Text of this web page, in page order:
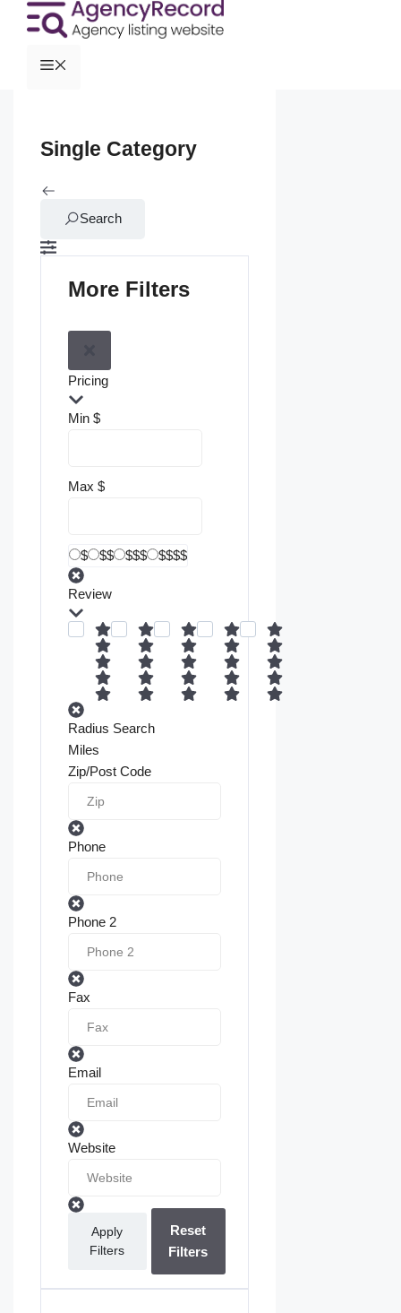
Single Category
Search
More Filters
Pricing
Min $
Max $
$ $$ $$$ $$$$
Review
Radius Search
Miles
Zip/Post Code
Phone
Phone 2
Fax
Email
Website
Apply
Filters
Reset
Filters